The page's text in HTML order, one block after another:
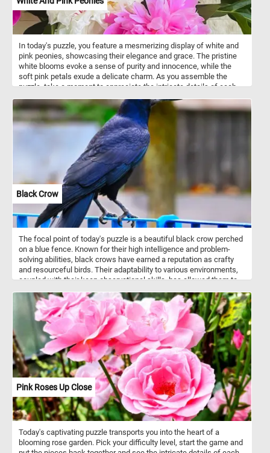
In today's puzzle, you feature a mesmerizing display of white and
pink peonies, showcasing their elegance and grace. The pristine
white blooms evoke a sense of purity and innocence, while the
soft pink petals exude a delicate charm. As you assemble the
puzzle, take a moment to appreciate the intricate details of each
adds depth and dimension to the puzzle's image. Peonies hold rich
symbolism in various cultures. They are often associated with
prosperity, honor, and good fortune. In some traditions, peonies are
seen as a representation of romance and love.
Black Crow
The focal point of today's puzzle is a beautiful black crow perched
on a blue fence. Known for their high intelligence and problem-
solving abilities, black crows have earned a reputation as crafty
and resourceful birds. Their adaptability to various environments,
coupled with their keen observational skills, has allowed them to
social animals, often forming tight-knit family groups and
exhibiting complex communication skills.
Pink Roses Up Close
Today's captivating puzzle transports you into the heart of a
blooming rose garden. Pick your difficulty level, start the game and